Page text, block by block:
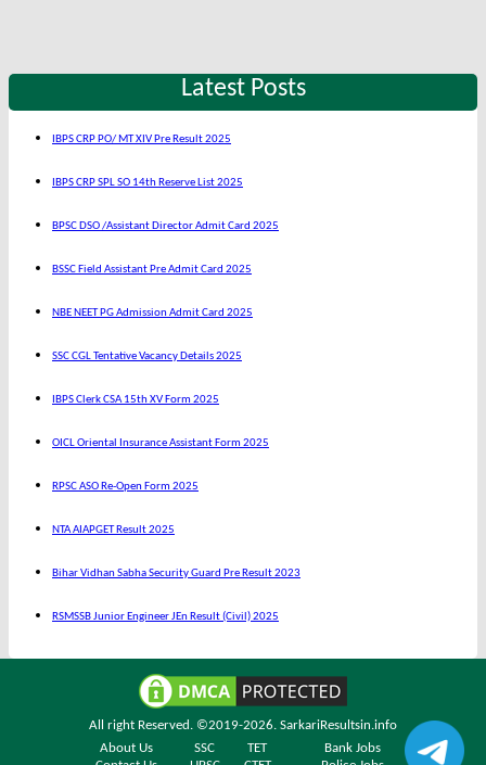
Latest Posts
IBPS CRP PO/ MT XIV Pre Result 2025
IBPS CRP SPL SO 14th Reserve List 2025
BPSC DSO /Assistant Director Admit Card 2025
BSSC Field Assistant Pre Admit Card 2025
NBE NEET PG Admission Admit Card 2025
SSC CGL Tentative Vacancy Details 2025
IBPS Clerk CSA 15th XV Form 2025
OICL Oriental Insurance Assistant Form 2025
RPSC ASO Re-Open Form 2025
NTA AIAPGET Result 2025
Bihar Vidhan Sabha Security Guard Pre Result 2023
RSMSSB Junior Engineer JEn Result (Civil) 2025
All right Reserved. ©2019-2026. SarkariResultsin.info
About Us
SSC TET
Bank Jobs